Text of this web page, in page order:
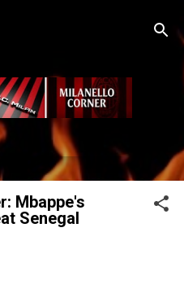
Mbappe's
Senegal